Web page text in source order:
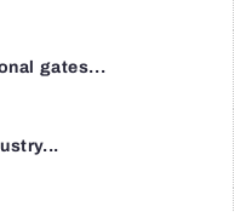
gates...